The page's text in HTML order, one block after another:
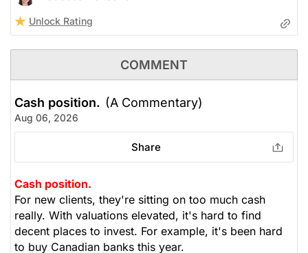
Unlock Rating
COMMENT
Cash position. (A Commentary)
Aug 06, 2026
Share
Cash position.
For new clients, they're sitting on too much cash
really. With valuations elevated, it's hard to find
decent places to invest. For example, it's been hard
to buy Canadian banks this year.